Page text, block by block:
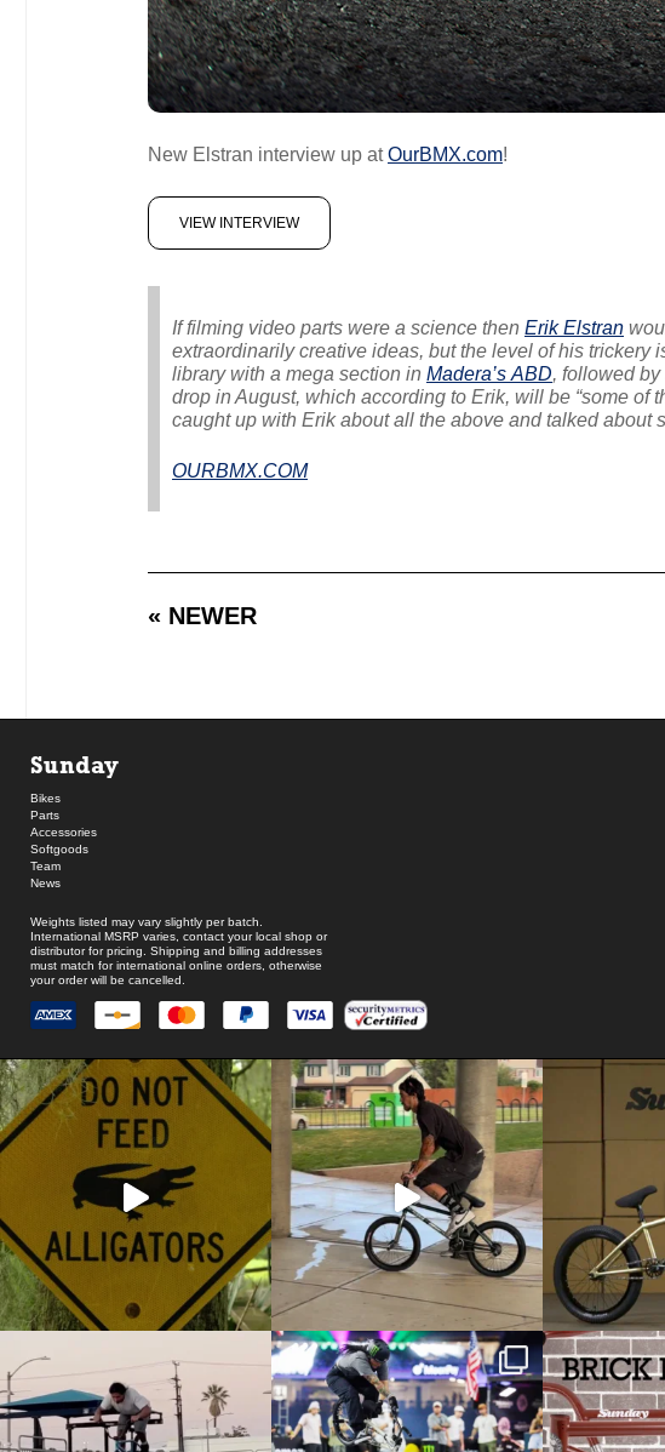
New Elstran interview up atOurBMX.com!
VIEW INTERVIEW
If filming video parts were a science then Erik Elstran
extraordinarily creative ideas, but the level of his
library with a mega section in Madera’s ABD, followed by
drop in August, which according to Erik, will be “some of
caught up with Erik about all the above and talked
OURBMX.COM
« NEWER
Sunday
Bikes
Parts
Accessories
Softgoods
Team
News
Weights listed may vary slightly per batch.
International MSRP varies, contact your local shop or
distributor for pricing. Shipping and billing addresses
must match for international online orders, otherwise
your order will be cancelled.